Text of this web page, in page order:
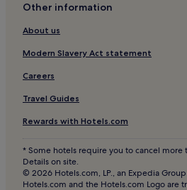
Silves Hotels
Olhao Hotels
Aparthotels in Alvor
4 Star Hotels in Faro
Luxury Hotels in Carvoeiro
Resorts & Hotels with Spas in
Other information
About us
Modern Slavery Act statement
Careers
Travel Guides
Rewards with Hotels.com
* Some hotels require you to cancel more
Details on site.
© 2026 Hotels.com, LP., an Expedia
Hotels.com and the Hotels.com Logo are